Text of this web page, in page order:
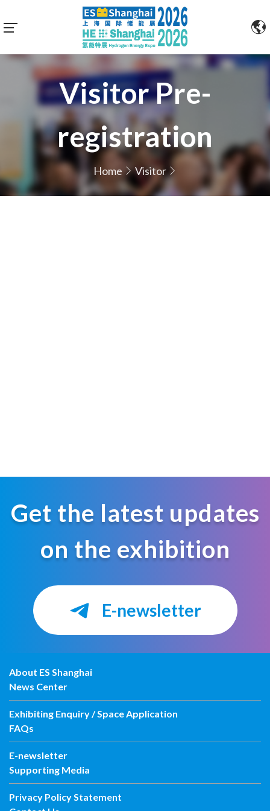
Visitor Pre-
registration
Home Visitor
Get the latest updates
on the exhibition
E-newsletter
About ES Shanghai
News Center
Exhibiting Enquiry / Space Application
FAQs
E-newsletter
Supporting Media
Privacy Policy Statement